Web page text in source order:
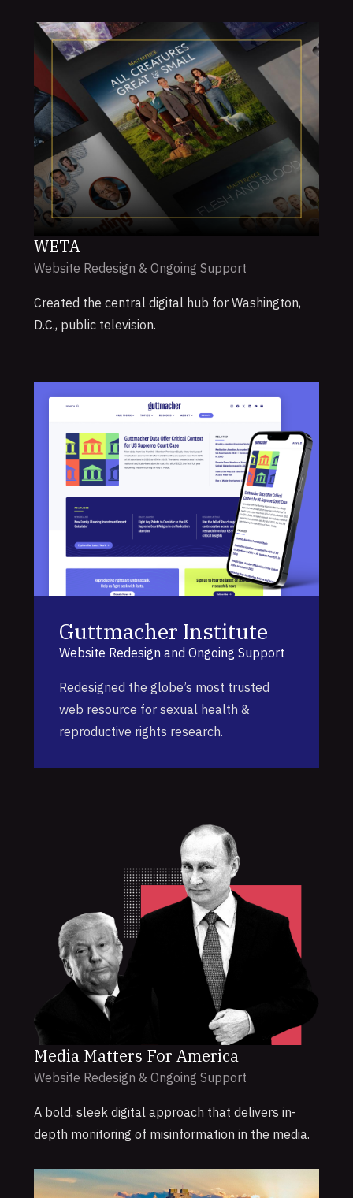
WETA
Website Redesign & Ongoing Support
Created the central digital hub for Washington,
D.C., public television.
Guttmacher Institute
Website Redesign and Ongoing Support
Redesigned the globe’s most trusted
web resource for sexual health &
reproductive rights research.
Media Matters For America
Website Redesign & Ongoing Support
A bold, sleek digital approach that delivers in-
depth monitoring of misinformation in the media.